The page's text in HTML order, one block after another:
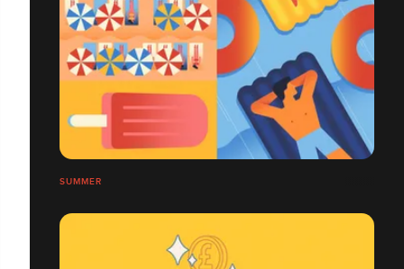
SUMMER